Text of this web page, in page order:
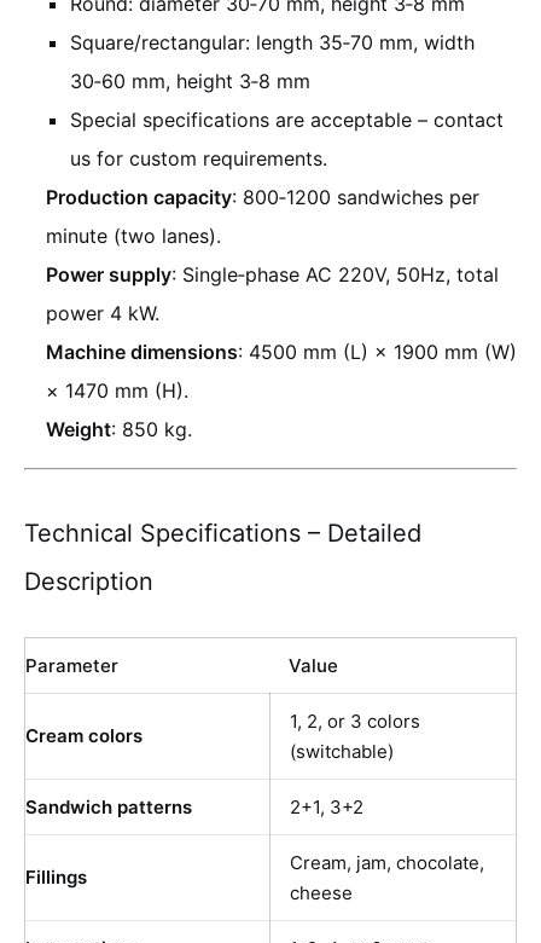
Square/rectangular: length 35‑70 mm, width
30‑60 mm, height 3‑8 mm
Special specifications are acceptable – contact
us for custom requirements.
Production capacity: 800‑1200 sandwiches per
minute (two lanes).
Power supply: Single‑phase AC 220V, 50Hz, total
power 4 kW.
Machine dimensions: 4500 mm (L) × 1900 mm (W)
× 1470 mm (H).
Weight: 850 kg.
Technical Specifications – Detailed
Description
Parameter Value
Cream colors
1, 2, or 3 colors
(switchable)
Sandwich patterns 2+1, 3+2
Fillings
Cream, jam, chocolate,
cheese